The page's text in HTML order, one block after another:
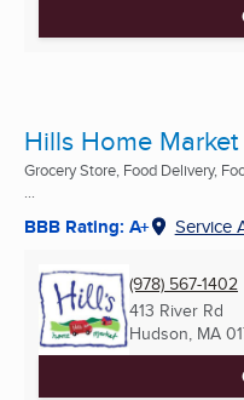
Hills Home Market
Grocery Store, Food Delivery,
...
BBB Rating: A+ Service
(978) 567-1402
413 River Rd
Hudson, MA